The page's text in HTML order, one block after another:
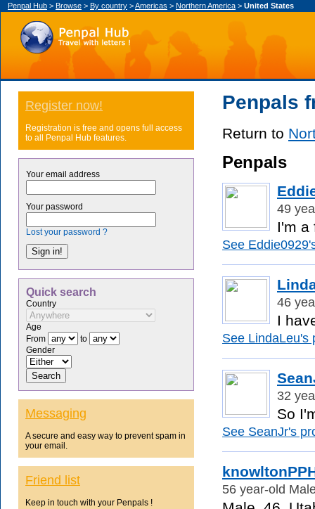
Penpal Hub > Browse > By country >Americas > Northern America > United States
Penpals
Return to
Penpals
49
I'm a
See
46
I
See LindaLeu's
32
So
See SeanJr's
56 year-old
Register now!
Registration is free and opens full access
to all Penpal Hub features.
Your email address
Your password
Lost your password ?
Quick search
Country
Age
From
to
Gender
Messaging
A secure and easy way to prevent spam in
your email.
Friend list
Keep in touch with your Penpals !